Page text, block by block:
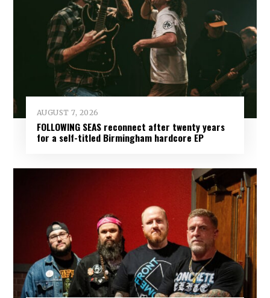
AUGUST 7, 2026
FOLLOWING SEAS reconnect after twenty years
for a self-titled Birmingham hardcore EP